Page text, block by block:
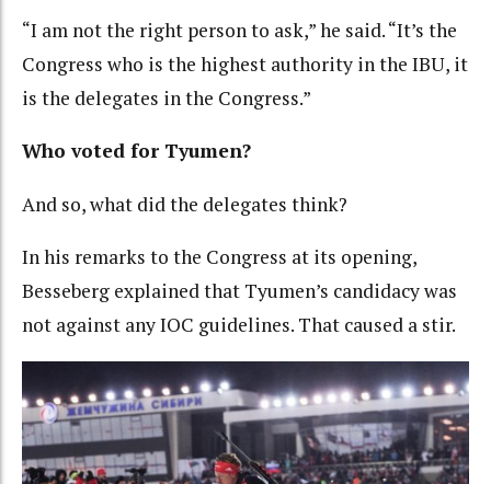
“I am not the right person to ask,” he said. “It’s the
Congress who is the highest authority in the IBU, it
is the delegates in the Congress.”
Who voted for Tyumen?
And so, what did the delegates think?
In his remarks to the Congress at its opening,
Besseberg explained that Tyumen’s candidacy was
not against any IOC guidelines. That caused a stir.